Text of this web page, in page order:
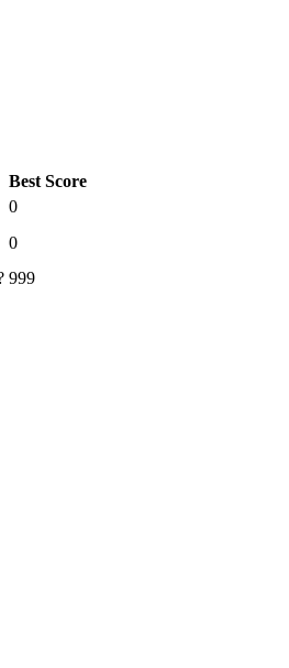
Best Score
0
0
999